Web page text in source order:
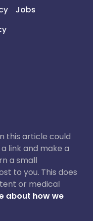
Jobs
this article could
link and make a
a small
to you. This does
or medical
about how we